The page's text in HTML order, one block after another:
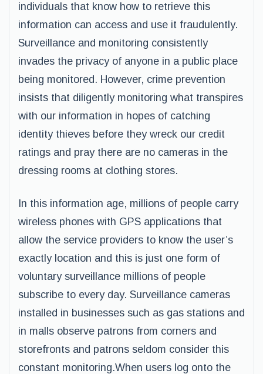
individuals that know how to retrieve this
information can access and use it fraudulently.
Surveillance and monitoring consistently
invades the privacy of anyone in a public place
being monitored. However, crime prevention
insists that diligently monitoring what transpires
with our information in hopes of catching
identity thieves before they wreck our credit
ratings and pray there are no cameras in the
dressing rooms at clothing stores.
In this information age, millions of people carry
wireless phones with GPS applications that
allow the service providers to know the user’s
exactly location and this is just one form of
voluntary surveillance millions of people
subscribe to every day. Surveillance cameras
installed in businesses such as gas stations and
in malls observe patrons from corners and
storefronts and patrons seldom consider this
constant monitoring.When users log onto the